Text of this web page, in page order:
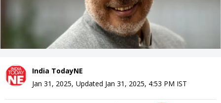
India TodayNE
Jan 31, 2025, Updated Jan 31, 2025, 4:53 PM IST